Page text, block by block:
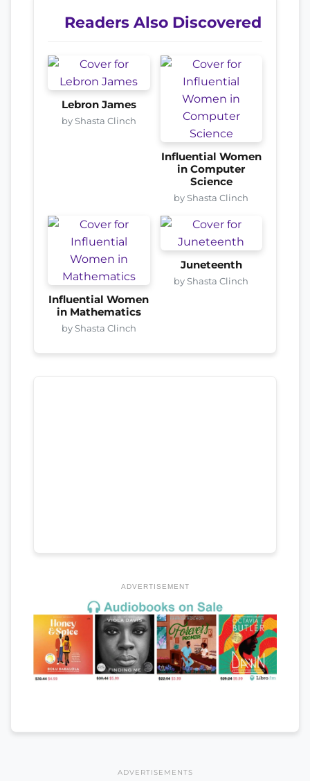
Readers Also Discovered
Lebron James
by Shasta Clinch
Influential Women
in Computer
Science
by Shasta Clinch
Influential Women
in Mathematics
by Shasta Clinch
Juneteenth
by Shasta Clinch
ADVERTISEMENT
ADVERTISEMENTS